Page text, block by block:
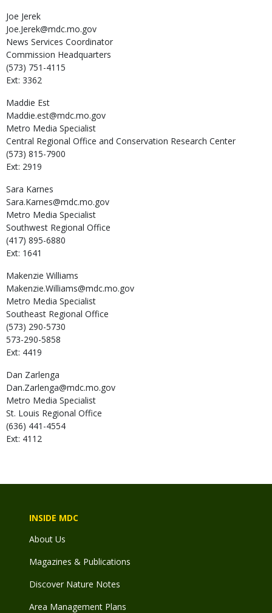
Joe Jerek
Joe.Jerek@mdc.mo.gov
News Services Coordinator
Commission Headquarters
(573) 751-4115
Ext: 3362
Maddie Est
Maddie.est@mdc.mo.gov
Metro Media Specialist
Central Regional Office and Conservation Research Center
(573) 815-7900
Ext: 2919
Sara Karnes
Sara.Karnes@mdc.mo.gov
Metro Media Specialist
Southwest Regional Office
(417) 895-6880
Ext: 1641
Makenzie Williams
Makenzie.Williams@mdc.mo.gov
Metro Media Specialist
Southeast Regional Office
(573) 290-5730
573-290-5858
Ext: 4419
Dan Zarlenga
Dan.Zarlenga@mdc.mo.gov
Metro Media Specialist
St. Louis Regional Office
(636) 441-4554
Ext: 4112
INSIDE MDC
About Us
Magazines & Publications
Discover Nature Notes
Area Management Plans